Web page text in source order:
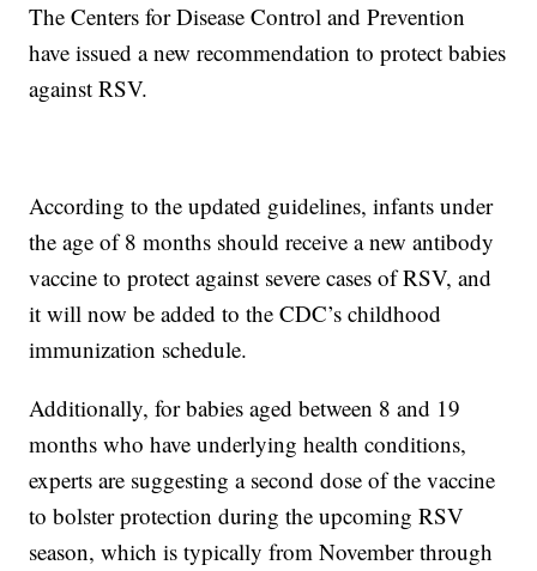
The Centers for Disease Control and Prevention
have issued a new recommendation to protect babies
against RSV.
According to the updated guidelines, infants under
the age of 8 months should receive a new antibody
vaccine to protect against severe cases of RSV, and
it will now be added to the CDC’s childhood
immunization schedule.
Additionally, for babies aged between 8 and 19
months who have underlying health conditions,
experts are suggesting a second dose of the vaccine
to bolster protection during the upcoming RSV
season, which is typically from November through